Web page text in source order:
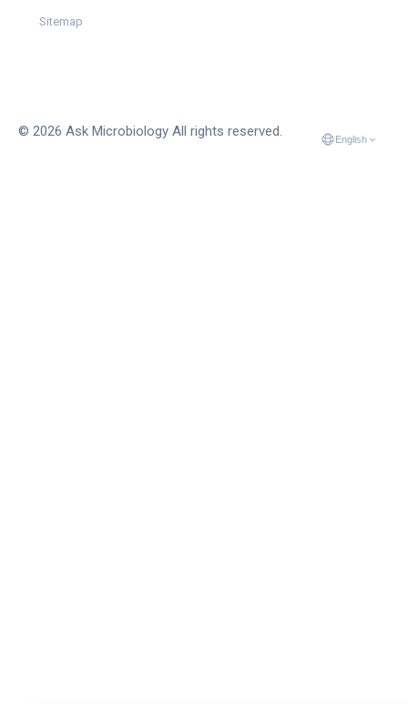
Sitemap
© 2026 Ask Microbiology All rights reserved.
English